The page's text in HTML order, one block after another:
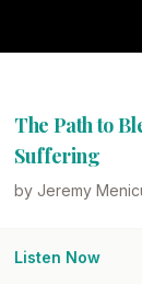
The Path to
Suffering
by Jeremy
Listen Now